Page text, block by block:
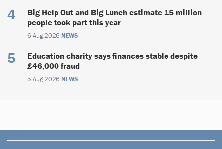
Big Help Out and Big Lunch estimate 15 million
people took part this year
6 Aug 2026 NEWS
Education charity says finances stable despite
£46,000 fraud
5 Aug 2026 NEWS